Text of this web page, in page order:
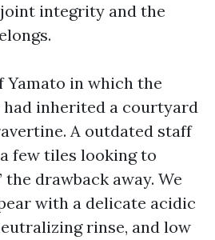
integrity and the
in which the
inherited a courtyard
A outdated staff
few tiles looking to
drawback away. We
with a delicate acidic
rinse, and low